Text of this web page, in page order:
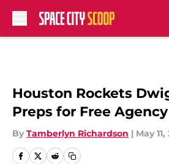
Houston Rockets
Preps for Free Agency
By Tamberlyn Richardson | May 11,